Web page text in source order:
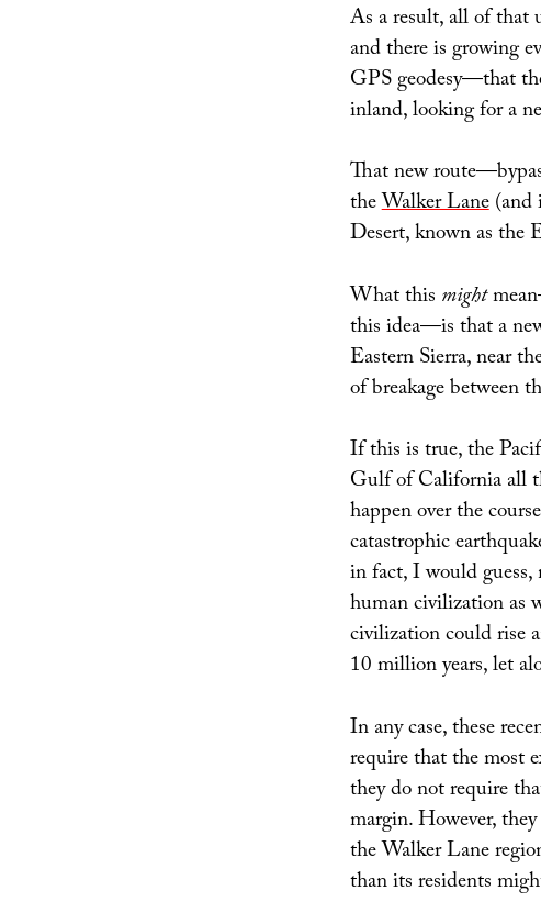
As a result, all of that
and there is growing
GPS geodesy—that
inland, looking for a
That new
theWalker Lane(and
Desert, known as the
What this might
this idea—is that a
Eastern Sierra, near
of breakage between
If this is true, the
Gulf of California all
happen over the
catastrophic
in fact, I would
human civilization as
civilization could rise
10 million years, let
In any case, these
require that the most
they do not require
margin. However,
the Walker Lane
than its residents